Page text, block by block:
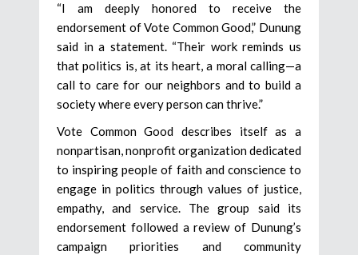
“I am deeply honored to receive the
endorsement of Vote Common Good,” Dunung
said in a statement. “Their work reminds us
that politics is, at its heart, a moral calling—a
call to care for our neighbors and to build a
society where every person can thrive.”
Vote Common Good describes itself as a
nonpartisan, nonprofit organization dedicated
to inspiring people of faith and conscience to
engage in politics through values of justice,
empathy, and service. The group said its
endorsement followed a review of Dunung’s
campaign priorities and community